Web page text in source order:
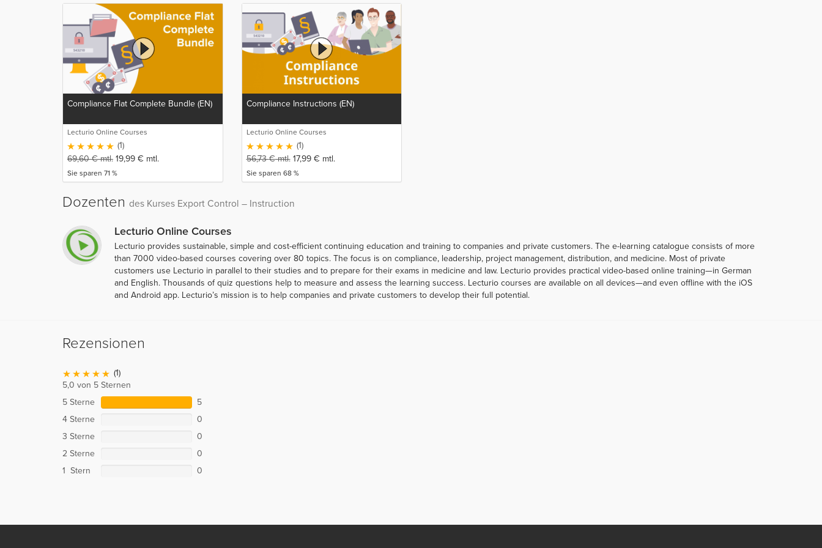
Compliance Flat Complete Bundle (EN)
Lecturio Online Courses
(1)
69,60€mtl. 19,99 € mtl.
Sie sparen 71 %
Compliance Instructions (EN)
Lecturio Online Courses
(1)
56,73€mtl. 17,99 € mtl.
Sie sparen 68 %
Dozenten des Kurses Export Control – Instruction
Lecturio Online Courses
Lecturio provides sustainable, simple and cost-efficient continuing education and training to companies and private customers. The e-learning catalogue consists of more
than 7000 video-based courses covering over 80 topics. The focus is on compliance, leadership, project management, distribution, and medicine. Most of private
customers use Lecturio in parallel to their studies and to prepare for their exams in medicine and law. Lecturio provides practical video-based online training—in German
and English. Thousands of quiz questions help to measure and assess the learning success. Lecturio courses are available on all devices—and even offline with the iOS
and Android app. Lecturio’s mission is to help companies and private customers to develop their full potential.
Rezensionen
(1)
5,0 von 5 Sternen
5 Sterne
5
4 Sterne
0
3 Sterne
0
2 Sterne
0
1 Stern
0